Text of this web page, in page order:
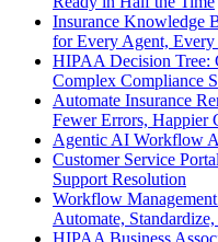
Insurance Knowledge
for Every Agent, Every
HIPAA Decision Tree:
Complex Compliance
Automate Insurance
Fewer Errors, Happier
Agentic AI Workflow
Customer Service
Support Resolution
Workflow
Automate,